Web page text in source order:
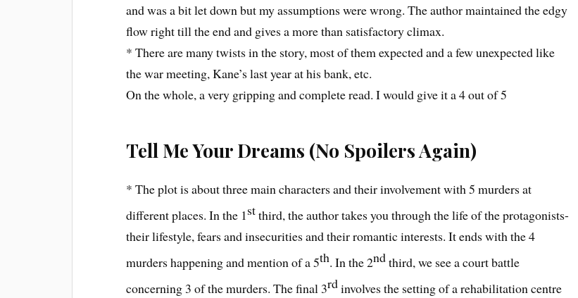
and was a bit let down but my assumptions were wrong. The author maintained the edgy
flow right till the end and gives a more than satisfactory climax.
* There are many twists in the story, most of them expected and a few unexpected like
the war meeting, Kane’s last year at his bank, etc.
On the whole, a very gripping and complete read. I would give it a 4 out of 5
Tell Me Your Dreams (No Spoilers Again)
* The plot is about three main characters and their involvement with 5 murders at
different places. In the 1stthird, the author takes you through the life of the protagonists-
their lifestyle, fears and insecurities and their romantic interests. It ends with the 4
murders happening and mention of a 5th. In the 2ndthird, we see a court battle
concerning 3 of the murders. The final 3rdinvolves the setting of a rehabilitation centre